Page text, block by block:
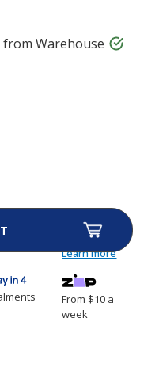
from Warehouse
Training
From $10 a
week
Learn more